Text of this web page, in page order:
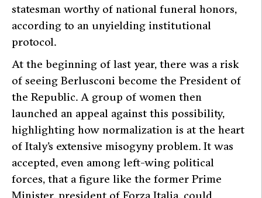
statesman worthy of national funeral honors,
according to an unyielding institutional
protocol.
At the beginning of last year, there was a risk
of seeing Berlusconi become the President of
the Republic. A group of women then
launched an appeal against this possibility,
highlighting how normalization is at the heart
of Italy’s extensive misogyny problem. It was
accepted, even among left-wing political
forces, that a figure like the former Prime
Minister, president of Forza Italia, could